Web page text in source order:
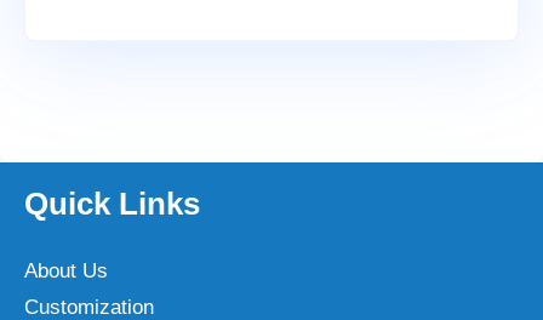
Quick Links
About Us
Customization